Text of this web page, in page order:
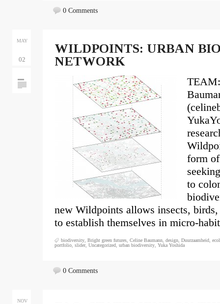
0 Comments
MAY
02
WILDPOINTS: URBAN
NETWORK
form
to
new Wildpoints allows insects,
to establish themselves in micro-
biodiversity Bright green futures Celine Baumann design Duurzaamheid
portfolio slider, Uncategorized urban biodiversity Yuka Yoshida
0 Comments
NOV